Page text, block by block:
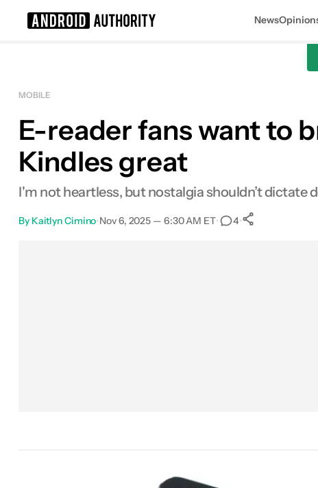
News
MOBILE
E-reader fans want to
Kindles great
I'm not heartless, but nostalgia shouldn’t dictate
By Kaitlyn Cimino•Nov 6, 2025 — 6:30 AM ET• 4•